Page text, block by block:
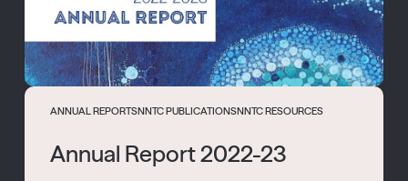
ANNUAL REPORTSNNTC PUBLICATIONSNNTC RESOURCES
Annual Report 2022-23